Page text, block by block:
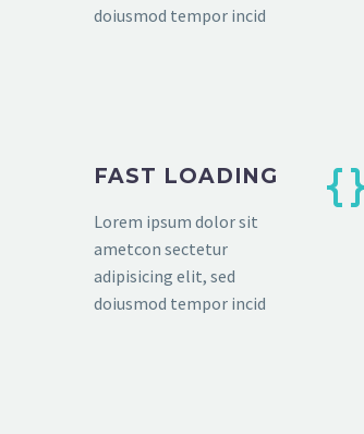
doiusmod tempor incid
FAST LOADING
Lorem ipsum dolor sit
ametcon sectetur
adipisicing elit, sed
doiusmod tempor incid